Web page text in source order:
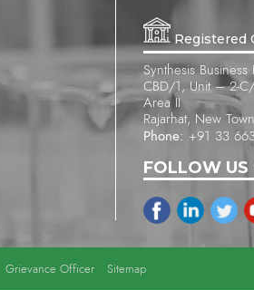
Registered
Synthesis Business
CBD/1, Unit – 2-
Area II
Rajarhat, New
Phone: +91 33
FOLLOW US
Grievance Officer Sitemap